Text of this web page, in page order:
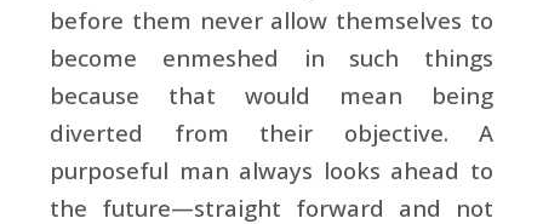
before them never allow themselves to
become enmeshed in such things
because that would mean being
diverted from their objective. A
purposeful man always looks ahead to
the future—straight forward and not